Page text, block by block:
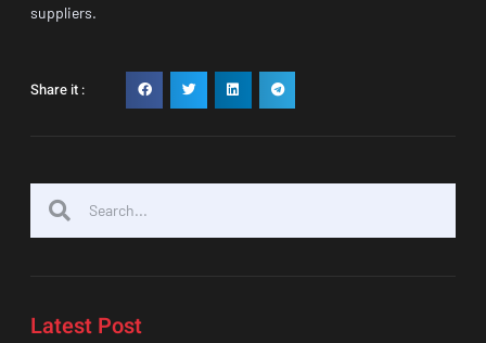
suppliers.
Share it :
Latest Post